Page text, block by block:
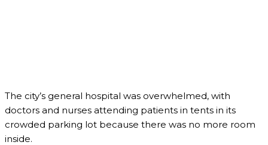
The city’s general hospital was overwhelmed, with
doctors and nurses attending patients in tents in its
crowded parking lot because there was no more room
inside.